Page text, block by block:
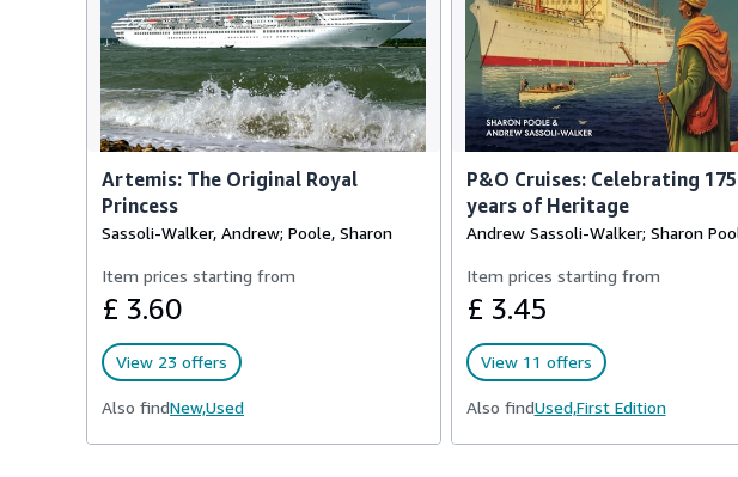
Artemis: The Original Royal
Princess
Sassoli-Walker, Andrew; Poole, Sharon
Item prices starting from
£ 3.60
View 23 offers
Also findNew,Used
P&O Cruises: Celebrating 175
years of Heritage
Andrew Sassoli-Walker; Sharon
Item prices starting from
£ 3.45
View 11 offers
Also findUsed,First Edition